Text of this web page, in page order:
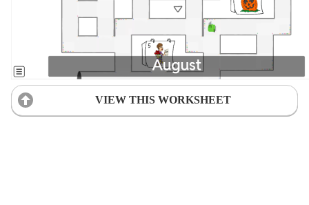
VIEW THIS WORKSHEET